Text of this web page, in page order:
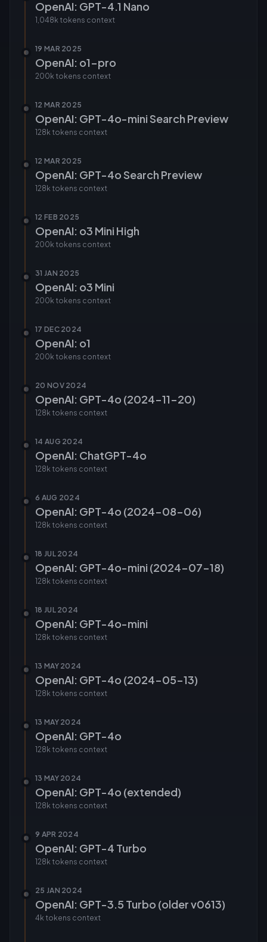
OpenAI: GPT-4.1 Nano
1,048k tokens context
19 MAR 2025
OpenAI: o1-pro
200k tokens context
12 MAR 2025
OpenAI: GPT-4o-mini Search Preview
128k tokens context
12 MAR 2025
OpenAI: GPT-4o Search Preview
128k tokens context
12 FEB 2025
OpenAI: o3 Mini High
200k tokens context
31 JAN 2025
OpenAI: o3 Mini
200k tokens context
17 DEC 2024
OpenAI: o1
200k tokens context
20 NOV 2024
OpenAI: GPT-4o (2024-11-20)
128k tokens context
14 AUG 2024
OpenAI: ChatGPT-4o
128k tokens context
6 AUG 2024
OpenAI: GPT-4o (2024-08-06)
128k tokens context
18 JUL 2024
OpenAI: GPT-4o-mini (2024-07-18)
128k tokens context
18 JUL 2024
OpenAI: GPT-4o-mini
128k tokens context
13 MAY 2024
OpenAI: GPT-4o (2024-05-13)
128k tokens context
13 MAY 2024
OpenAI: GPT-4o
128k tokens context
13 MAY 2024
OpenAI: GPT-4o (extended)
128k tokens context
9 APR 2024
OpenAI: GPT-4 Turbo
128k tokens context
25 JAN 2024
OpenAI: GPT-3.5 Turbo (older v0613)
4k tokens context